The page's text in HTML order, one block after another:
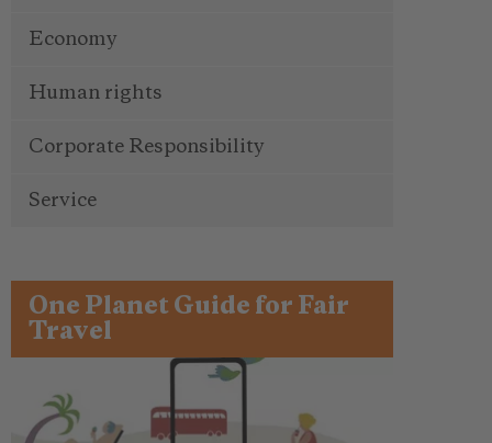
Economy
Human rights
Corporate Responsibility
Service
One Planet Guide for Fair
Travel